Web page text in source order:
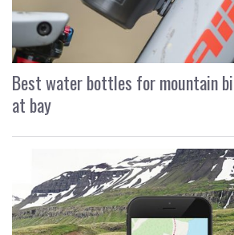
Best water bottles for mountain
at bay